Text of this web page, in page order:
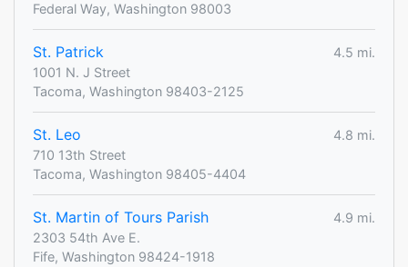
Federal Way, Washington 98003
St. Patrick
4.5 mi.
1001 N. J Street
Tacoma, Washington 98403-2125
St. Leo
4.8 mi.
710 13th Street
Tacoma, Washington 98405-4404
St. Martin of Tours Parish
4.9 mi.
2303 54th Ave E.
Fife, Washington 98424-1918